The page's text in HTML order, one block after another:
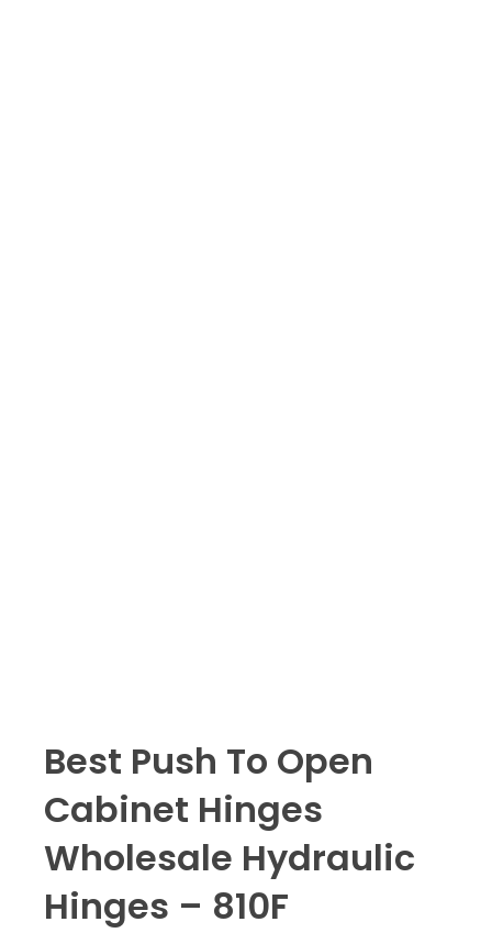
Best Push To Open
Cabinet Hinges
Wholesale Hydraulic
Hinges – 810F